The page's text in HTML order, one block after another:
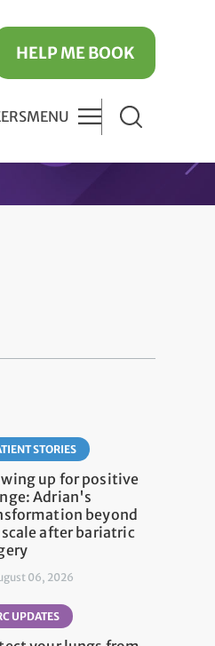
HELP ME BOOK
MENU
STORIES
up for positive
Adrian's
beyond
after bariatric
06, 2026
UPDATES